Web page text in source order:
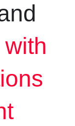
with